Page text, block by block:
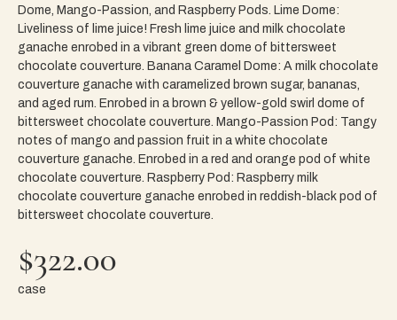
Dome, Mango-Passion, and Raspberry Pods. Lime Dome:
Liveliness of lime juice! Fresh lime juice and milk chocolate
ganache enrobed in a vibrant green dome of bittersweet
chocolate couverture. Banana Caramel Dome: A milk chocolate
couverture ganache with caramelized brown sugar, bananas,
and aged rum. Enrobed in a brown & yellow-gold swirl dome of
bittersweet chocolate couverture. Mango-Passion Pod: Tangy
notes of mango and passion fruit in a white chocolate
couverture ganache. Enrobed in a red and orange pod of white
chocolate couverture. Raspberry Pod: Raspberry milk
chocolate couverture ganache enrobed in reddish-black pod of
bittersweet chocolate couverture.
$322.00
case